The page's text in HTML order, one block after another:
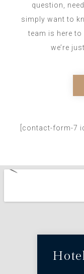
question,
simply want to
team is here
we’re
[contact-form-7